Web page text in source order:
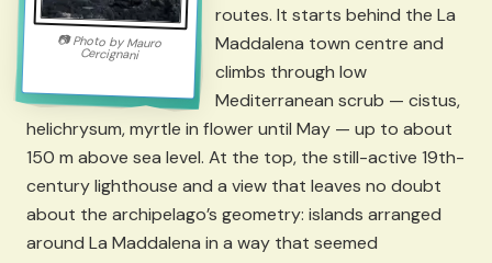
📷Photo by Mauro
Cercignani
routes. It starts behind the La
Maddalena town centre and
climbs through low
Mediterranean scrub — cistus,
helichrysum, myrtle in flower until May — up to about
150 m above sea level. At the top, the still-active 19th-
century lighthouse and a view that leaves no doubt
about the archipelago’s geometry: islands arranged
around La Maddalena in a way that seemed